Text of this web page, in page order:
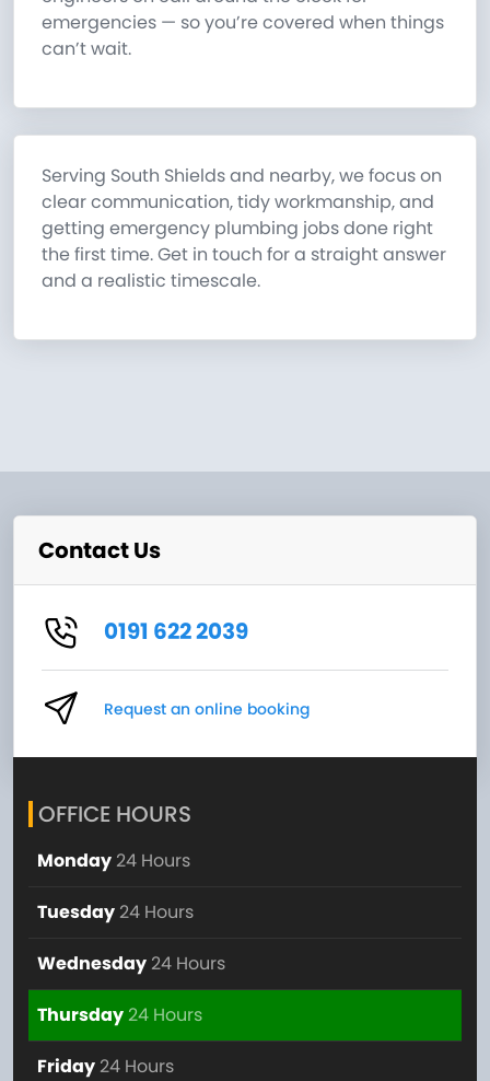
emergencies — so you’re covered when things
can’t wait.
Serving South Shields and nearby, we focus on
clear communication, tidy workmanship, and
getting emergency plumbing jobs done right
the first time. Get in touch for a straight answer
and a realistic timescale.
Contact Us
0191 622 2039
Request an online booking
OFFICE HOURS
Monday 24 Hours
Tuesday 24 Hours
Wednesday 24 Hours
Thursday24 Hours
Friday 24 Hours